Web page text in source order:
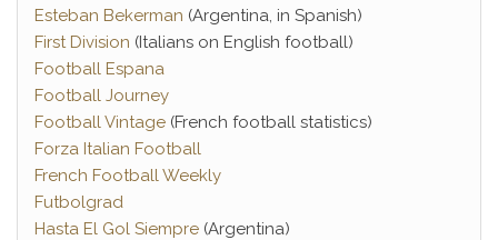
Esteban Bekerman (Argentina, in Spanish)
First Division (Italians on English football)
Football Espana
Football Journey
Football Vintage (French football statistics)
Forza Italian Football
French Football Weekly
Futbolgrad
Hasta El Gol Siempre (Argentina)